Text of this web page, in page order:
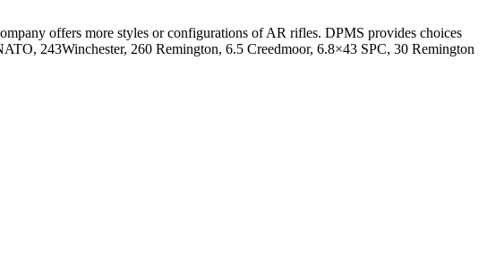
offers more styles or configurations of AR rifles. DPMS provides choices
243Winchester, 260 Remington, 6.5 Creedmoor, 6.8×43 SPC, 30 Remington